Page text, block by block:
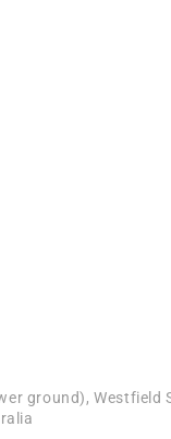
ground), Westfield